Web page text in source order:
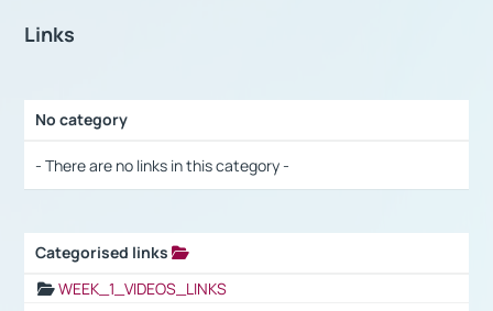
Links
No category
- There are no links in this category -
Categorised links
WEEK_1_VIDEOS_LINKS